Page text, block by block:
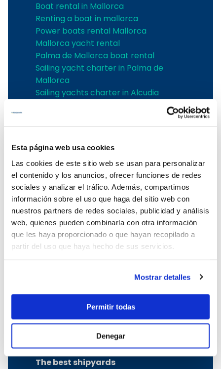
Esta página web usa cookies
Las cookies de este sitio web se usan para personalizar
el contenido y los anuncios, ofrecer funciones de redes
sociales y analizar el tráfico. Además, compartimos
información sobre el uso que haga del sitio web con
nuestros partners de redes sociales, publicidad y análisis
web, quienes pueden combinarla con otra información
que les haya proporcionado o que hayan recopilado a
partir del uso que haya hecho de sus servicios.
Mostrar detalles
Permitir todas
Denegar
Boat rental in Mallorca
Renting a boat in mallorca
Power boats rental Mallorca
Mallorca yacht rental
Palma de Mallorca boat rental
Sailing yacht charter in Palma de
Mallorca
Sailing yachts charter in Alcudia
Boat charter in Can Pastilla
Boat charter in Sa Rapita
Boat charter in Cala Ratjada
Boat charter in Porto Colom
Boat charter in Port Adriano
Boat charter in Andratx
Boat charter in Soller
Pollensa boat charter
Boat rental in Alcudia
Boat Hire in Pollensa
Boat charter in Palma de Mallorca
Puerto Portals boat charter
Boat charter in Club de Mar
Boat charter in Port de Soller
The best shipyards